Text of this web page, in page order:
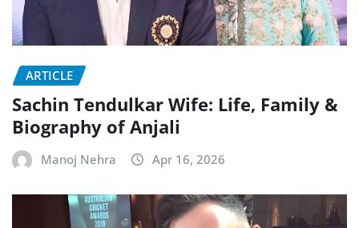
ARTICLE
Sachin Tendulkar Wife: Life, Family &
Biography of Anjali
Manoj Nehra Apr 16, 2026